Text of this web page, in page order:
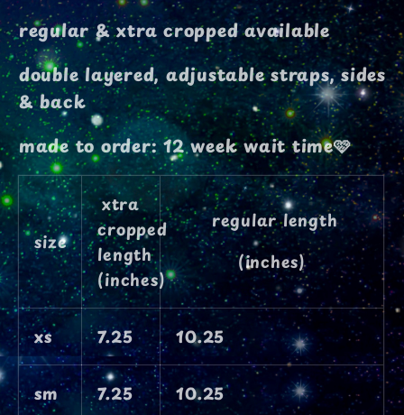
regular & xtra cropped available
double layered, adjustable straps, sides
& back
made to order: 12 week wait time🩷
size
xtra
cropped
length
(inches)
regular length
(inches)
xs 7.25 10.25
sm 7.25 10.25